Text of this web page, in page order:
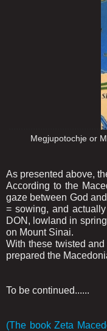
Megjupotochje or
As presented above,
According to the
gaze between God
= sowing, and
DON, lowland in
on Mount Sinai.
With these twisted
prepared the
To be continued......
(The book Zeta